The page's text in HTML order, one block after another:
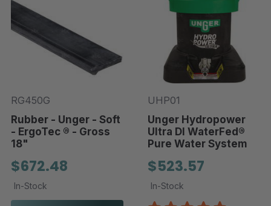
RG450G
Rubber - Unger - Soft
- ErgoTec ® - Gross
18"
$672.48
In-Stock
UHP01
Unger Hydropower
Ultra DI WaterFed®
Pure Water System
$523.57
In-Stock